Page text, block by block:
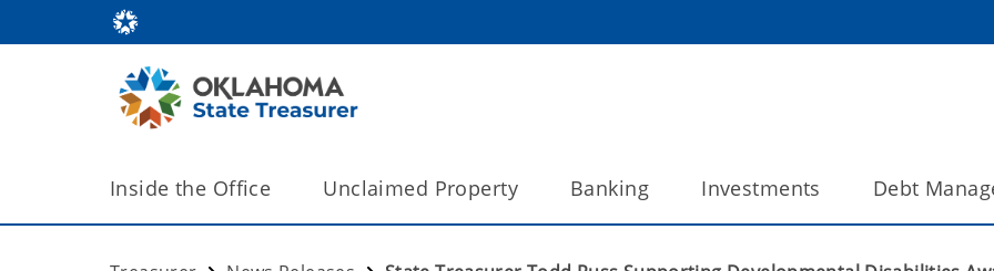
Inside the Office Unclaimed Property Banking Investments Debt